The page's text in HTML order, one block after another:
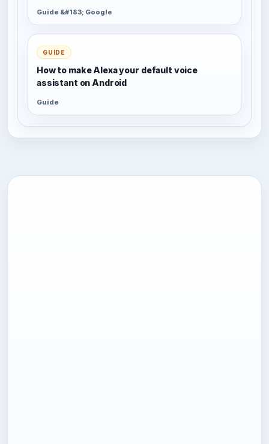
Guide &#183; Google
GUIDE
How to make Alexa your default voice
assistant on Android
Guide